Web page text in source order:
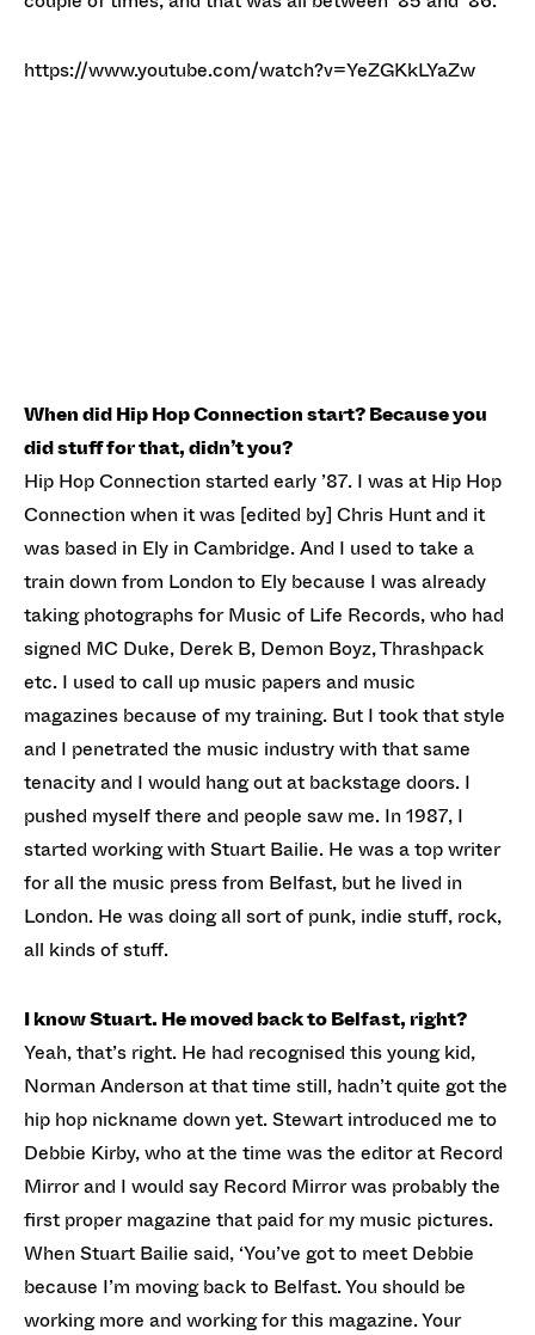
https://www.youtube.com/watch?v=YeZGKkLYaZw
When did Hip Hop Connection start? Because you
did stuff for that, didn’t you?
Hip Hop Connection started early ’87. I was at Hip Hop
Connection when it was [edited by] Chris Hunt and it
was based in Ely in Cambridge. And I used to take a
train down from London to Ely because I was already
taking photographs for Music of Life Records, who had
signed MC Duke, Derek B, Demon Boyz, Thrashpack
etc. I used to call up music papers and music
magazines because of my training. But I took that style
and I penetrated the music industry with that same
tenacity and I would hang out at backstage doors. I
pushed myself there and people saw me. In 1987, I
started working with Stuart Bailie. He was a top writer
for all the music press from Belfast, but he lived in
London. He was doing all sort of punk, indie stuff, rock,
all kinds of stuff.
I know Stuart. He moved back to Belfast, right?
Yeah, that’s right. He had recognised this young kid,
Norman Anderson at that time still, hadn’t quite got the
hip hop nickname down yet. Stewart introduced me to
Debbie Kirby, who at the time was the editor at Record
Mirror and I would say Record Mirror was probably the
first proper magazine that paid for my music pictures.
When Stuart Bailie said, ‘You’ve got to meet Debbie
because I’m moving back to Belfast. You should be
working more and working for this magazine. Your